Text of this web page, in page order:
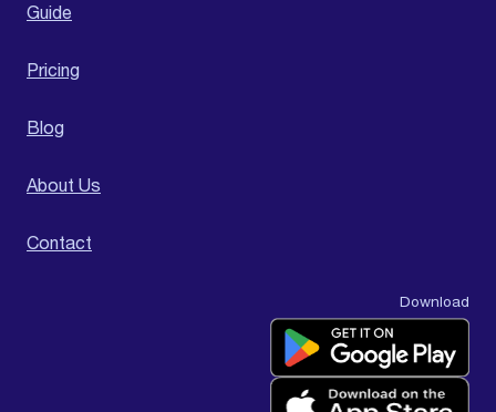
Guide
Pricing
Blog
About Us
Contact
Download